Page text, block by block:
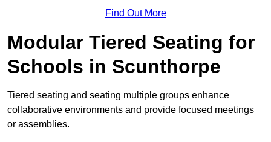
Find Out More
Modular Tiered Seating for
Schools in Scunthorpe
Tiered seating and seating multiple groups enhance
collaborative environments and provide focused meetings
or assemblies.